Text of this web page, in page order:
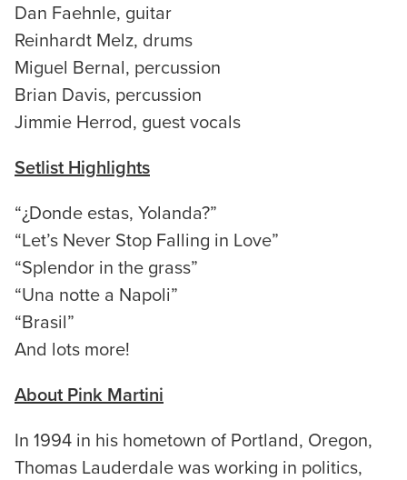
Dan Faehnle, guitar
Reinhardt Melz, drums
Miguel Bernal, percussion
Brian Davis, percussion
Jimmie Herrod, guest vocals
Setlist Highlights
“¿Donde estas, Yolanda?”
“Let’s Never Stop Falling in Love”
“Splendor in the grass”
“Una notte a Napoli”
“Brasil”
And lots more!
About Pink Martini
In 1994 in his hometown of Portland, Oregon,
Thomas Lauderdale was working in politics,